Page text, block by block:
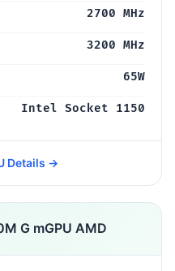
2700 MHz
3200 MHz
65W
Intel Socket 1150
Details →
G mGPU AMD